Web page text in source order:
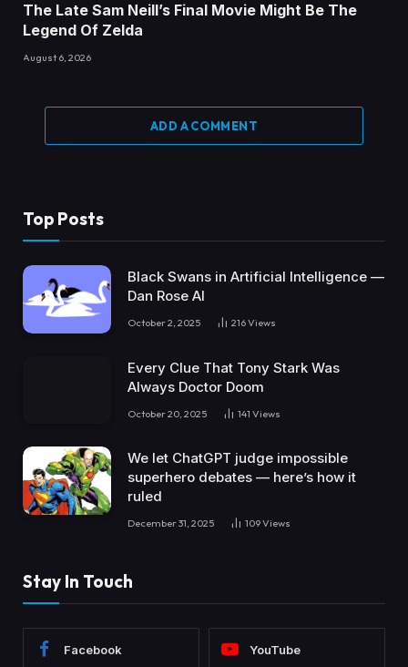
The Late Sam Neill’s Final Movie Might Be The
Legend Of Zelda
August 6, 2026
ADD A COMMENT
Top Posts
Black Swans in Artificial Intelligence —
Dan Rose AI
October 2, 2025 216Views
Every Clue That Tony Stark Was
Always Doctor Doom
October 20, 2025 141 Views
We let ChatGPT judge impossible
superhero debates — here’s how it
ruled
December 31, 2025 109Views
Stay In Touch
Facebook YouTube